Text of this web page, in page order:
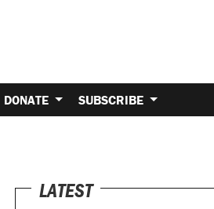
DONATE SUBSCRIBE
LATEST